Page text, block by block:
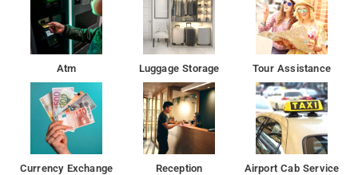
Atm Luggage Storage Tour Assistance
Currency Exchange Reception Airport Cab Service